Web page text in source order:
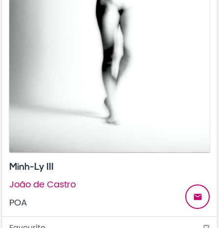
Minh-Ly III
João de Castro
POA
email